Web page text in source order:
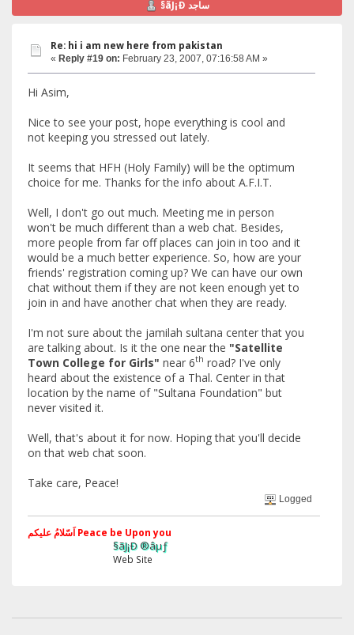
§ãJ¡Ð ساجد
Re: hi i am new here from pakistan
« Reply #19 on: February 23, 2007, 07:16:58 AM »
Hi Asim,
Nice to see your post, hope everything is cool and
not keeping you stressed out lately.
It seems that HFH (Holy Family) will be the optimum
choice for me. Thanks for the info about A.F.I.T.
Well, I don't go out much. Meeting me in person
won't be much different than a web chat. Besides,
more people from far off places can join in too and it
would be a much better experience. So, how are your
friends' registration coming up? We can have our own
chat without them if they are not keen enough yet to
join in and have another chat when they are ready.
I'm not sure about the jamilah sultana center that you
are talking about. Is it the one near the "Satellite
Town College for Girls" near 6th road? I've only
heard about the existence of a Thal. Center in that
location by the name of "Sultana Foundation" but
never visited it.
Well, that's about it for now. Hoping that you'll decide
on that web chat soon.
Take care, Peace!
Logged
اَسّلامُ علیکم Peace be Upon you
§ãJ¡Ð ®âµƒ
Web Site